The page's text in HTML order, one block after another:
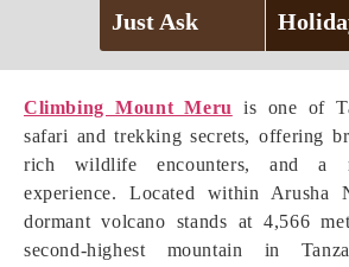
Climbing Mount Meru
is one of
safari and trekking secrets, offering
rich wildlife encounters, and a
experience. Located within Arusha
dormant volcano stands at 4,566
second-highest mountain in
Just Ask